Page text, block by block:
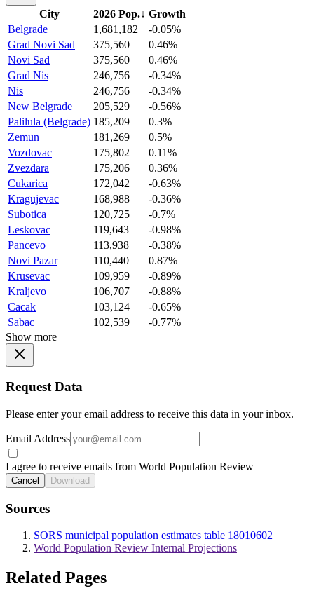
City 2026 Pop.↓ Growth
Belgrade
1,681,182
-0.05%
Grad Novi Sad
375,560
0.46%
Novi Sad
375,560
0.46%
Grad Nis
246,756
-0.34%
Nis
246,756
-0.34%
New Belgrade
205,529
-0.56%
Palilula (Belgrade) 185,209
0.3%
Zemun
181,269
0.5%
Vozdovac
175,802
0.11%
Zvezdara
175,206
0.36%
Cukarica
172,042
-0.63%
Kragujevac
168,988
-0.36%
Subotica
120,725
-0.7%
Leskovac
119,643
-0.98%
Pancevo
113,938
-0.38%
Novi Pazar
110,440
0.87%
Krusevac
109,959
-0.89%
Kraljevo
106,707
-0.88%
Cacak
103,124
-0.65%
Sabac
102,539
-0.77%
Show more
Request Data
Please enter your email address to receive this data in your inbox.
Email Address
I agree to receive emails from World Population Review
Cancel Download
Sources
SORS municipal population estimates table 18010602
World Population Review Internal Projections
Related Pages